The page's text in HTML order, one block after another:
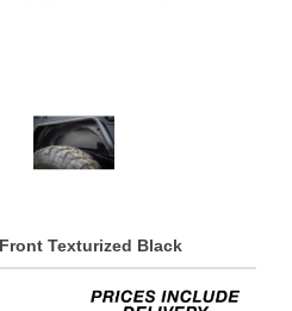
Texturized Black